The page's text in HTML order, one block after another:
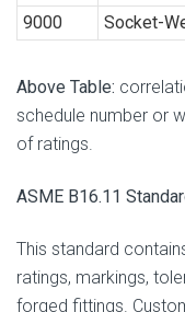
9000
Socket-
Above Table:
schedule number or
of ratings.
ASME B16.11
This standard
ratings, markings,
forged fittings.